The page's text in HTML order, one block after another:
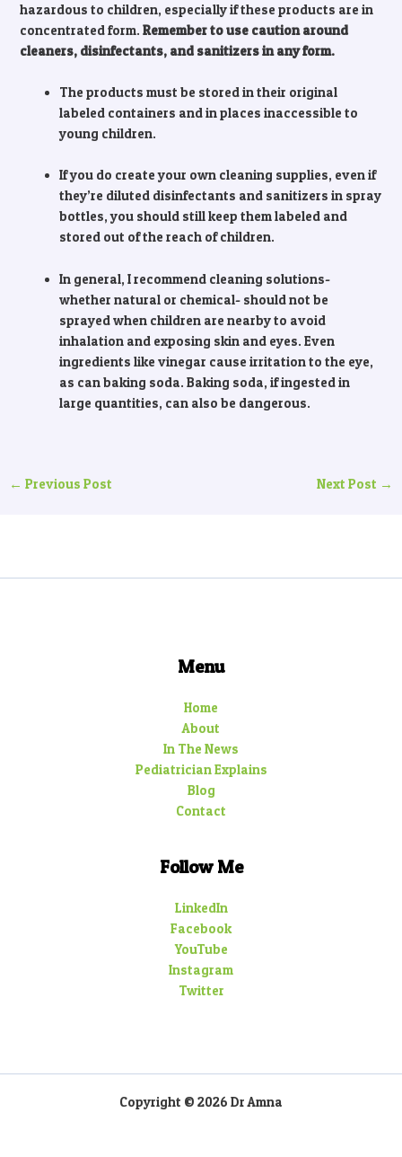
hazardous to children, especially if these products are in
concentrated form.Remember to use caution around
cleaners, disinfectants, and sanitizers in any form.
The products must be stored in their original
labeled containers and in places inaccessible to
young children.
If you do create your own cleaning supplies, even if
they’re diluted disinfectants and sanitizers in spray
bottles, you should still keep them labeled and
stored out of the reach of children.
In general, I recommend cleaning solutions-
whether natural or chemical- should not be
sprayed when children are nearby to avoid
inhalation and exposing skin and eyes. Even
ingredients like vinegar cause irritation to the eye,
as can baking soda. Baking soda, if ingested in
large quantities, can also be dangerous.
← Previous Post Next Post →
Menu
Home
About
In The News
Pediatrician Explains
Blog
Contact
Follow Me
LinkedIn
Facebook
YouTube
Instagram
Twitter
Copyright © 2026 Dr Amna